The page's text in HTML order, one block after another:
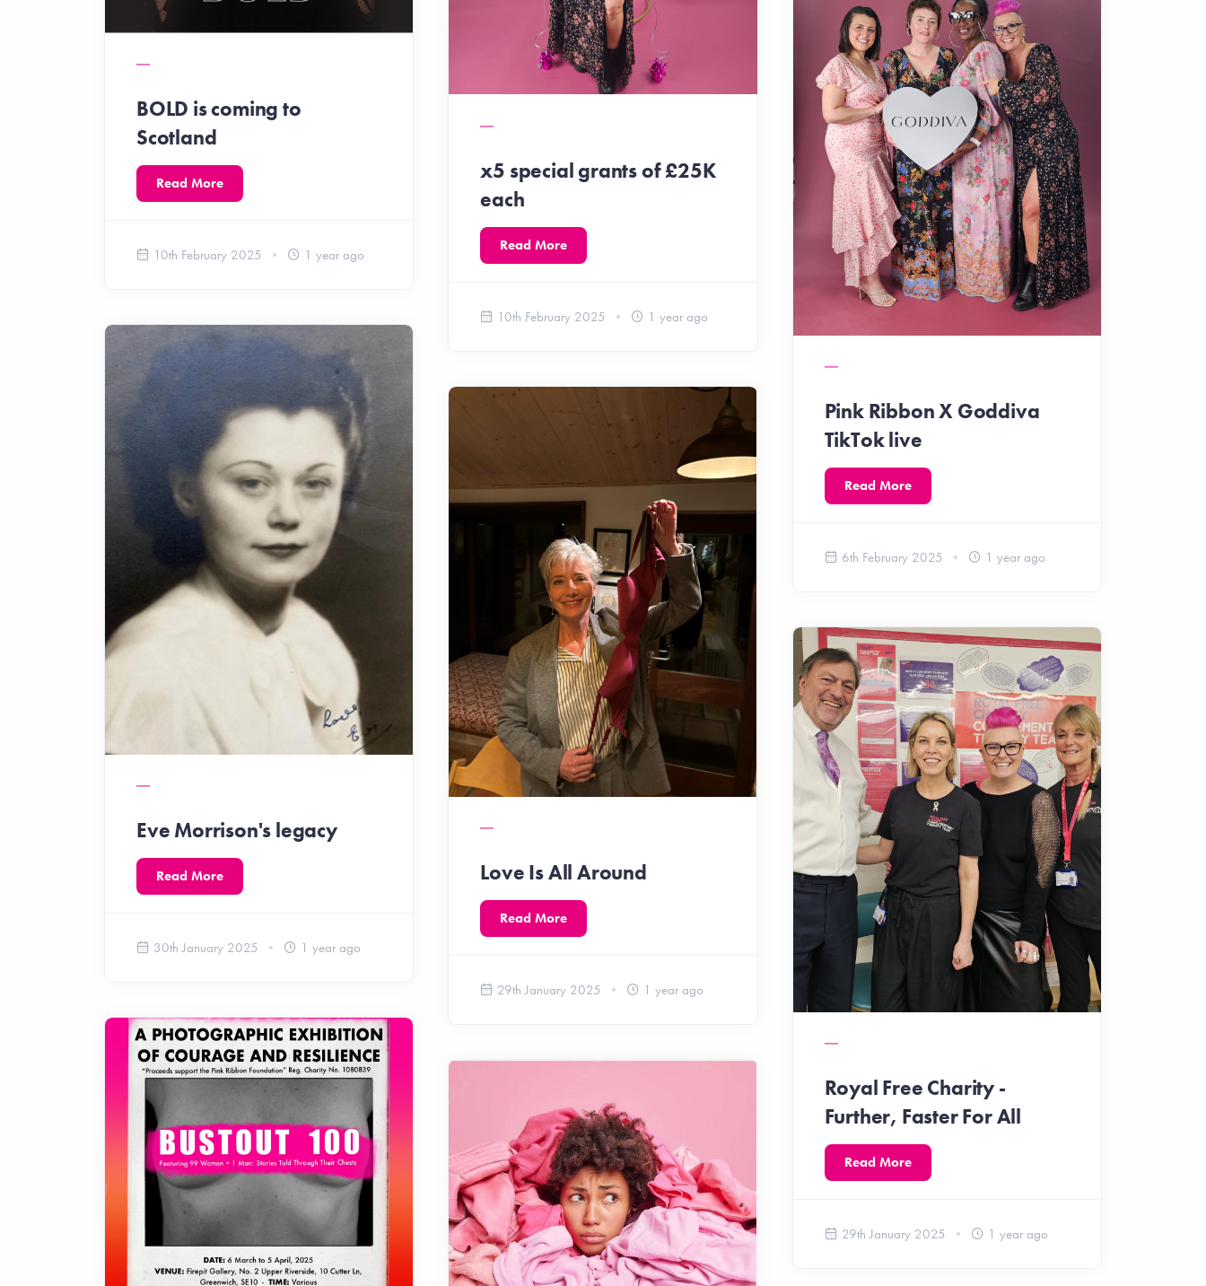
BOLD is coming to
Scotland
Read More
10th February 2025 1 year ago
x5 special grants of £25K
each
Read More
10th February 2025 1 year ago
Pink Ribbon X Goddiva
TikTok live
Read More
6th February 2025 1 year ago
Eve Morrison's legacy
Read More
30th January 2025 1 year ago
Love Is All Around
Read More
29th January 2025 1 year ago
Royal Free Charity -
Further, Faster For All
Read More
29th January 2025 1 year ago